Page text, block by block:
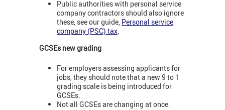
Public authorities with personal service
company contractors should also ignore
these, see our guide, Personal service
company (PSC) tax.
GCSEs new grading
For employers assessing applicants for
jobs, they should note that a new 9 to 1
grading scale is being introduced for
GCSEs.
Not all GCSEs are changing at once.